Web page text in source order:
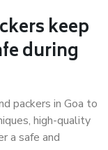
keep
during
packers in Goa to
high-quality
a safe and